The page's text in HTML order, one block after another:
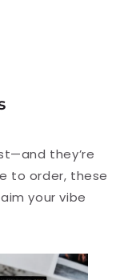
they’re
to order, these
your vibe